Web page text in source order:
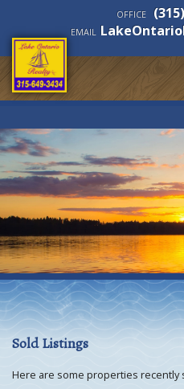
OFFICE
EMAIL
Sold Listings
Here are some properties recently